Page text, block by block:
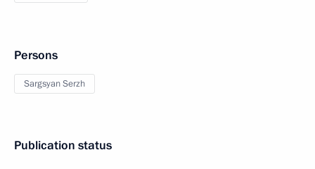
Persons
Sargsyan Serzh
Publication status